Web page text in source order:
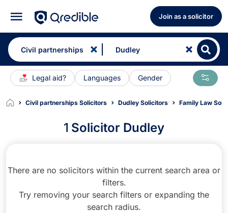
Join as a solicitor
Legal aid? Languages Gender
Civil partnerships Solicitors Dudley Solicitors Family Law
1 Solicitor Dudley
There are no solicitors within the current search area or
filters.
Try removing your search filters or expanding the
search radius.